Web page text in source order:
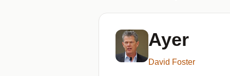
Ayer
David Foster